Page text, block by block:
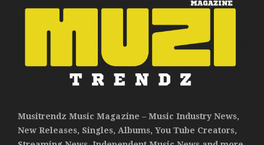
Musitrendz Music Magazine – Music Industry News,
New Releases, Singles, Albums, You Tube Creators,